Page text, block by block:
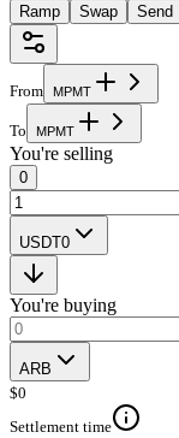
Ramp Swap Send
From MPMT
To MPMT
You're selling
0
USDT0
You're buying
ARB
$0
Settlement time